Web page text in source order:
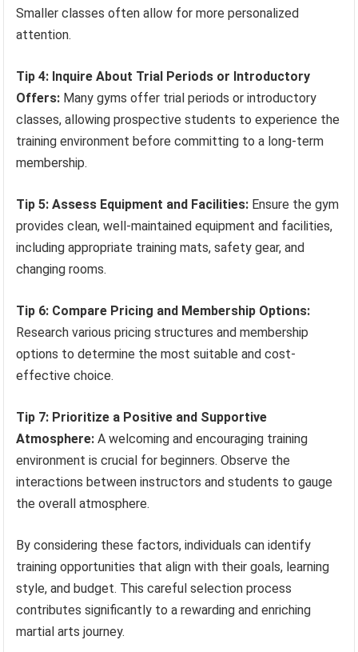
Smaller classes often allow for more personalized
attention.
Tip 4: Inquire About Trial Periods or Introductory
Offers: Many gyms offer trial periods or introductory
classes, allowing prospective students to experience the
training environment before committing to a long-term
membership.
Tip 5: Assess Equipment and Facilities: Ensure the gym
provides clean, well-maintained equipment and facilities,
including appropriate training mats, safety gear, and
changing rooms.
Tip 6: Compare Pricing and Membership Options:
Research various pricing structures and membership
options to determine the most suitable and cost-
effective choice.
Tip 7: Prioritize a Positive and Supportive
Atmosphere: A welcoming and encouraging training
environment is crucial for beginners. Observe the
interactions between instructors and students to gauge
the overall atmosphere.
By considering these factors, individuals can identify
training opportunities that align with their goals, learning
style, and budget. This careful selection process
contributes significantly to a rewarding and enriching
martial arts journey.